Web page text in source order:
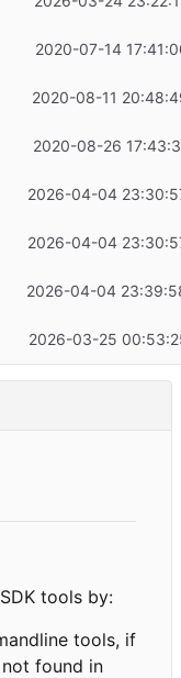
2020-07-14
2020-08-11
2020-08-26
2026-04-04
2026-04-04
2026-04-04
2026-03-25
tools by:
tools, if
found in